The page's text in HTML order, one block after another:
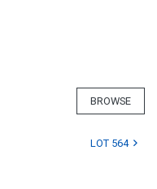
BROWSE
LOT 564